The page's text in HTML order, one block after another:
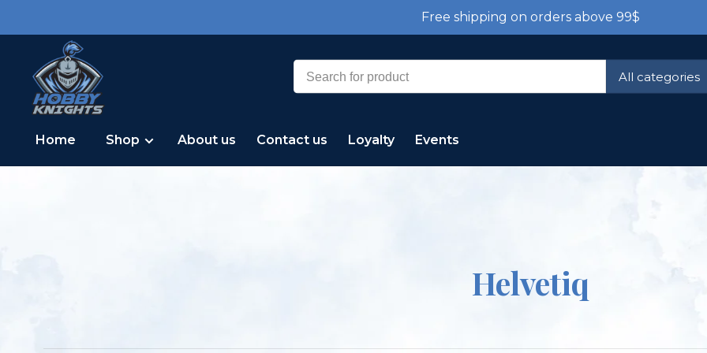
Free shipping on orders above 99$
All categories
Home Shop About us Contact us Loyalty Events
Helvetiq